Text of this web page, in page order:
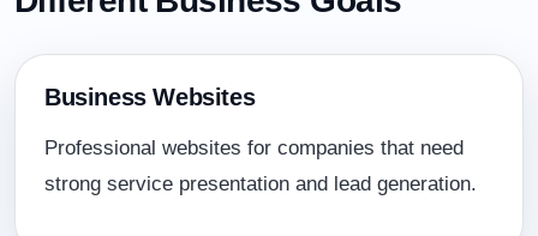
Business Websites
Professional websites for companies that need
strong service presentation and lead generation.